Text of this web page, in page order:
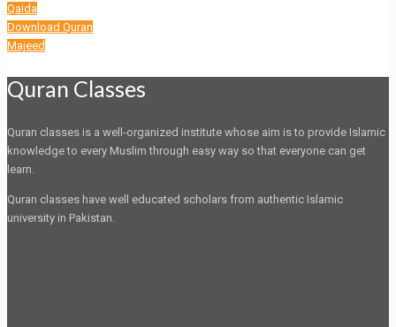
Qaida
Download Quran
Majeed
Quran Classes
Quran classes is a well-organized institute whose aim is to provide Islamic
knowledge to every Muslim through easy way so that everyone can get
learn.
Quran classes have well educated scholars from authentic Islamic
university in Pakistan.